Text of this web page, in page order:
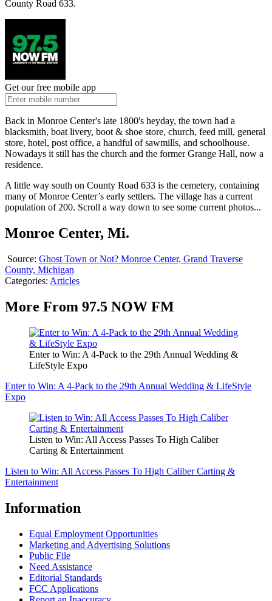
County Road 633.
Get our free mobile app
Back in Monroe Center's late 1800's heyday, the town had a
blacksmith, boat livery, boot & shoe store, church, feed mill, general
store, hotel, post office, a handful of sawmills, and schoolhouse.
Nowadays it still has the church and the former Grange Hall, now a
residence.
A little way south on County Road 633 is the cemetery, containing
many of Monroe Center’s early settlers. The village has a current
population of 200. Scroll a way down to see some current photos...
Monroe Center, Mi.
Source: Ghost Town or Not? Monroe Center, Grand Traverse
County, Michigan
Categories: Articles
More From 97.5 NOW FM
Enter to Win: A 4-Pack to the 29th Annual Wedding &
LifeStyle Expo
Enter to Win: A 4-Pack to the 29th Annual Wedding & LifeStyle
Expo
Listen to Win: All Access Passes To High Caliber
Carting & Entertainment
Listen to Win: All Access Passes To High Caliber Carting &
Entertainment
Information
Equal Employment Opportunities
Marketing and Advertising Solutions
Public File
Need Assistance
Editorial Standards
FCC Applications